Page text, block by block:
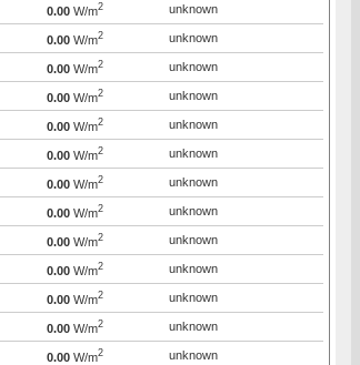
0.00 W/m2 unknown
0.00 W/m2 unknown
0.00 W/m2 unknown
0.00 W/m2 unknown
0.00 W/m2 unknown
0.00 W/m2 unknown
0.00 W/m2 unknown
0.00 W/m2 unknown
0.00 W/m2 unknown
0.00 W/m2 unknown
0.00 W/m2 unknown
0.00 W/m2 unknown
0.00 W/m2 unknown